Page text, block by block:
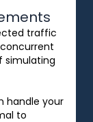
traffic
simulating
handle your
to